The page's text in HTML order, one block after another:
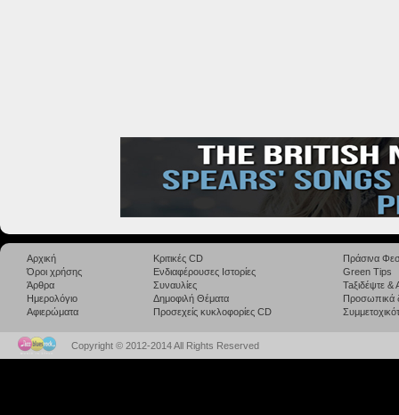
Αρχική
Όροι χρήσης
Άρθρα
Ημερολόγιο
Αφιερώματα
Κριτικές CD
Ενδιαφέρουσες Ιστορίες
Συναυλίες
Δημοφιλή Θέματα
Προσεχείς κυκλοφορίες CD
Πράσινα
Green Tips
Taξιδέψτε
Προσωπικά
Copyright © 2012-2014 All Rights Reserved